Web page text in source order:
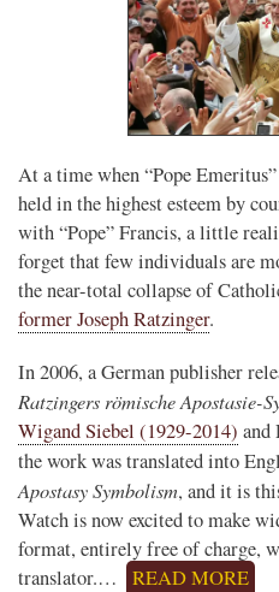
At a time when “Pope
held in the highest esteem by
with “Pope” Francis, a little
forget that few individuals are
the near-total collapse of
former Joseph Ratzinger.
In 2006, a German publisher
Ratzingers römische Apostasie-
Wigand Siebel (1929-2014) and
the work was translated into
Apostasy Symbolism, and it is
Watch is now excited to make
format, entirely free of charge,
translator.…
READ MORE